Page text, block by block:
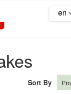
en
Sort By